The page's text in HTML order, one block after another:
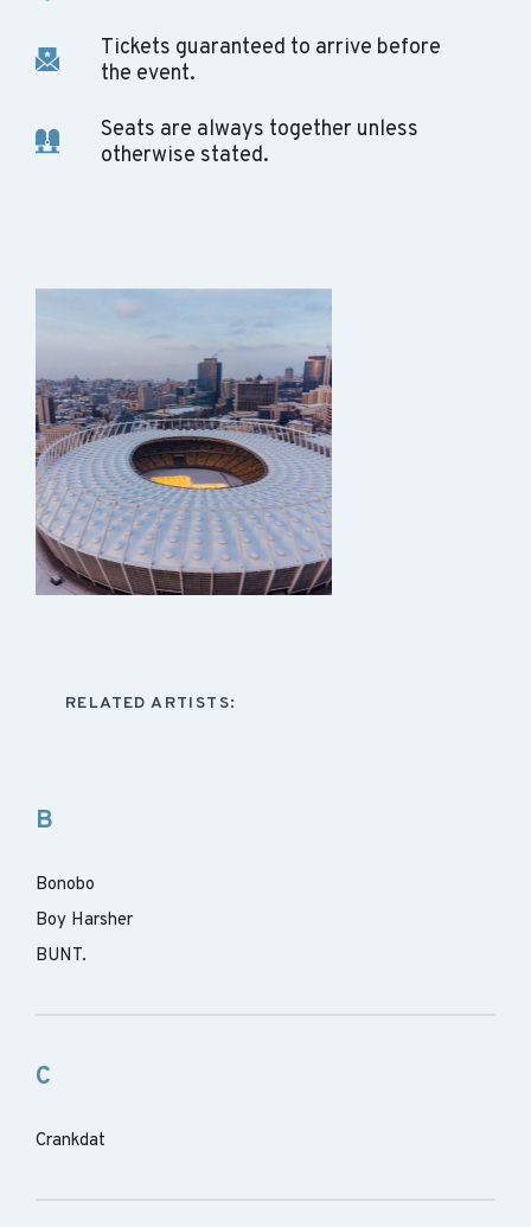
Tickets guaranteed to arrive before
the event.
Seats are always together unless
otherwise stated.
RELATED ARTISTS:
B
Bonobo
Boy Harsher
BUNT.
C
Crankdat